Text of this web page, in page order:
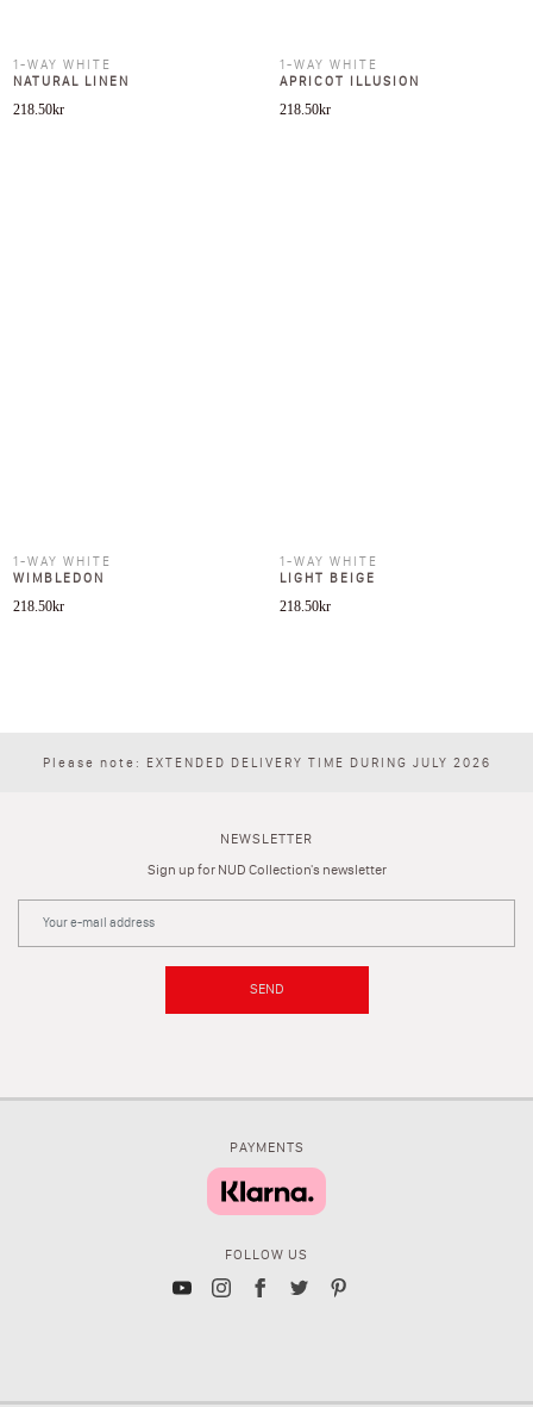
1-WAY WHITE
NATURAL LINEN
218.50kr
1-WAY WHITE
APRICOT ILLUSION
218.50kr
1-WAY WHITE
WIMBLEDON
218.50kr
1-WAY WHITE
LIGHT BEIGE
218.50kr
Please note: EXTENDED DELIVERY TIME DURING JULY 2026
NEWSLETTER
Sign up for NUD Collection's newsletter
SEND
PAYMENTS
FOLLOW US